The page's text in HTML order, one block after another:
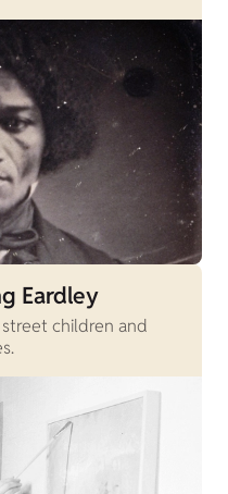
Eardley
children and